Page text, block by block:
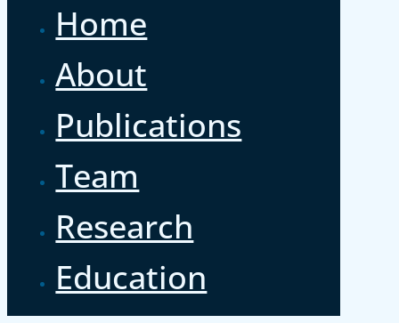
Home
About
Publications
Team
Research
Education